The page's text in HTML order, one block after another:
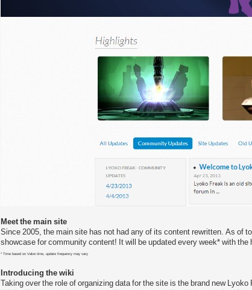
Meet the main site
Since 2005, the main site has not had any of its content rewritten. As of
showcase for community content! It will be updated every week* with the
* Time based on Valve time, update frequency may vary
Introducing the wiki
Taking over the role of organizing data for the site is the brand new